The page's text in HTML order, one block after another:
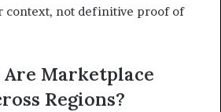
context, not definitive proof of
Marketplace
Regions?